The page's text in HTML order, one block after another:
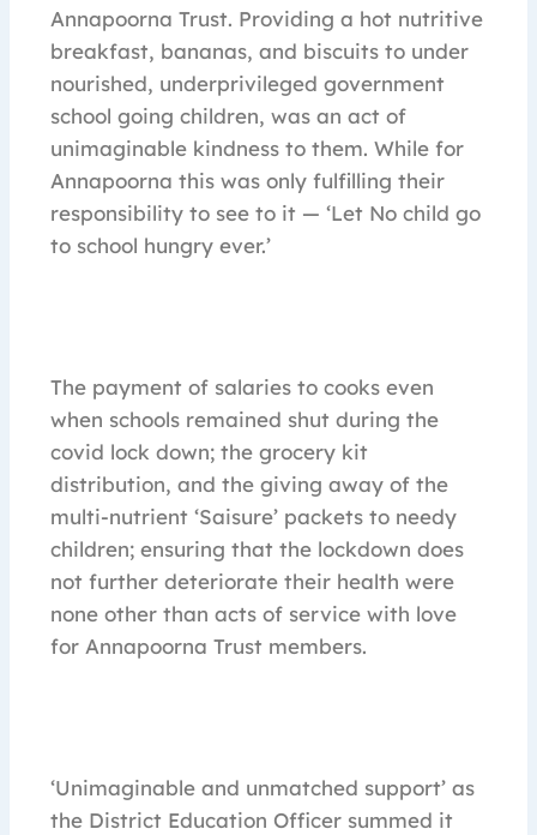
Annapoorna Trust. Providing a hot nutritive
breakfast, bananas, and biscuits to under
nourished, underprivileged government
school going children, was an act of
unimaginable kindness to them. While for
Annapoorna this was only fulfilling their
responsibility to see to it — ‘Let No child go
to school hungry ever.’
The payment of salaries to cooks even
when schools remained shut during the
covid lock down; the grocery kit
distribution, and the giving away of the
multi-nutrient ‘Saisure’ packets to needy
children; ensuring that the lockdown does
not further deteriorate their health were
none other than acts of service with love
for Annapoorna Trust members.
‘Unimaginable and unmatched support’ as
the District Education Officer summed it